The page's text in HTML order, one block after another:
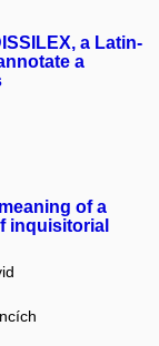
a Latin-
a
of a
inquisitorial